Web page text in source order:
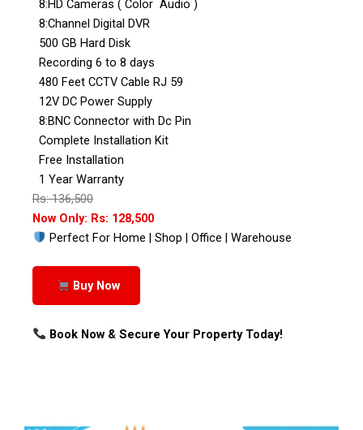
8:HD Cameras ( Color Audio )
8:Channel Digital DVR
500 GB Hard Disk
Recording 6 to 8 days
480 Feet CCTV Cable RJ 59
12V DC Power Supply
8:BNC Connector with Dc Pin
Complete Installation Kit
Free Installation
1 Year Warranty
Rs: 136,500
Now Only: Rs: 128,500
Perfect For Home | Shop | Office | Warehouse
Buy Now
Book Now & Secure Your Property Today!